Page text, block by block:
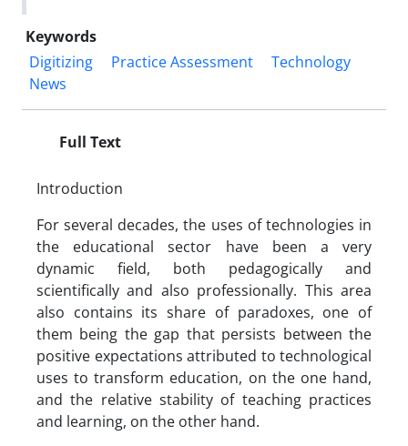
Keywords
Digitizing
Practice Assessment
Technology
News
Full Text
Introduction
For several decades, the uses of technologies in
the educational sector have been a very
dynamic field, both pedagogically and
scientifically and also professionally. This area
also contains its share of paradoxes, one of
them being the gap that persists between the
positive expectations attributed to technological
uses to transform education, on the one hand,
and the relative stability of teaching practices
and learning, on the other hand.